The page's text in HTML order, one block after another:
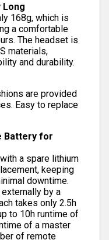
Long
168g, which is
a comfortable
The headset is
materials,
and durability.
are provided
Easy to replace
Battery for
a spare lithium
keeping
downtime.
by a
takes only 2.5h
to 10h runtime of
of a master
of remote